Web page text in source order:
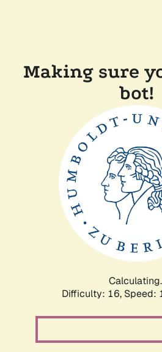
Making sure
bot!
Difficulty: 16, Speed: